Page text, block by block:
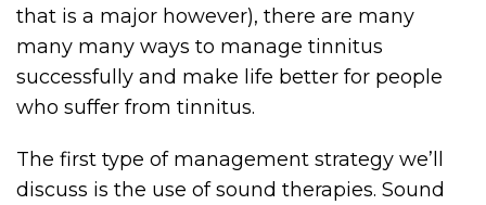
that is a major however), there are many
many many ways to manage tinnitus
successfully and make life better for people
who suffer from tinnitus.
The first type of management strategy we’ll
discuss is the use of sound therapies. Sound